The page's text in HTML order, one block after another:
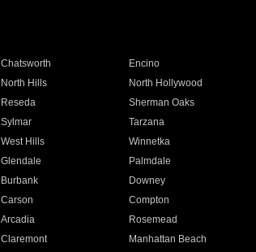
Chatsworth Encino
North Hills North Hollywood
Reseda Sherman Oaks
Sylmar Tarzana
West Hills Winnetka
Glendale Palmdale
Burbank Downey
Carson Compton
Arcadia Rosemead
Claremont Manhattan Beach